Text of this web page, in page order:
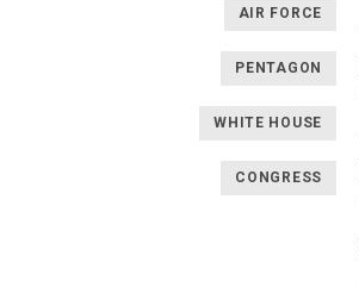
AIR FORCE
PENTAGON
WHITE HOUSE
CONGRESS